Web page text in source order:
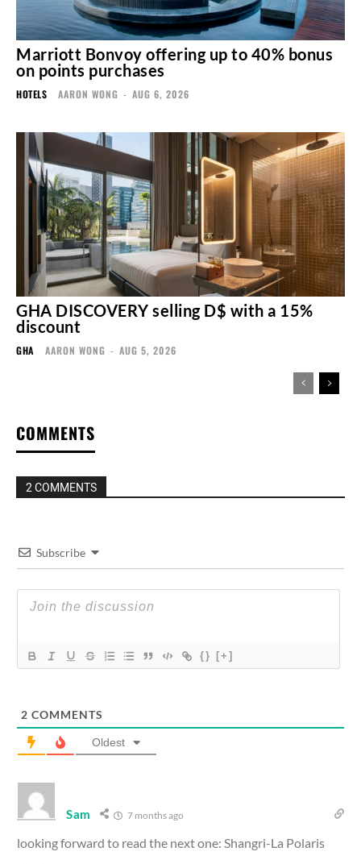
Marriott Bonvoy offering up to 40% bonus
on points purchases
HOTELS AARON WONG - AUG 6, 2026
GHA DISCOVERY selling D$ with a 15%
discount
GHA AARON WONG - AUG 5, 2026
COMMENTS
2 COMMENTS
Subscribe
{} [+]
2 COMMENTS
Oldest
Sam 7 months ago
looking forward to read the next one: Shangri-La Polaris